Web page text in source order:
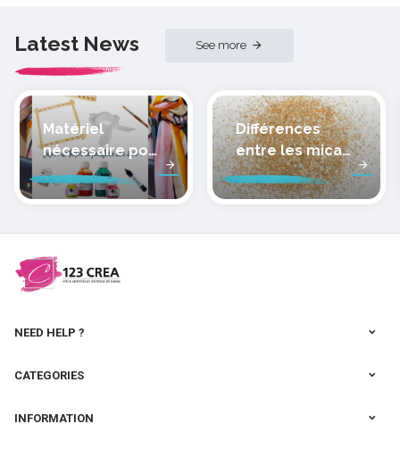
Latest News See more
Matériel
nécessaire pour
peindre la soie
Différences
entre les micas
des pâtes
polymères
NEED HELP ?
CATEGORIES
INFORMATION